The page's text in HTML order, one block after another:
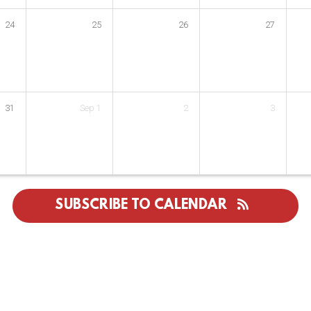
24 25 26 27
31 Sep 1 2 3
SUBSCRIBE TO CALENDAR